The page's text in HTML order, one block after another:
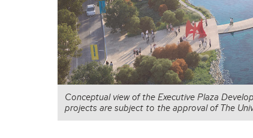
Conceptual view of the Executive Plaza
projects are subject to the approval of The